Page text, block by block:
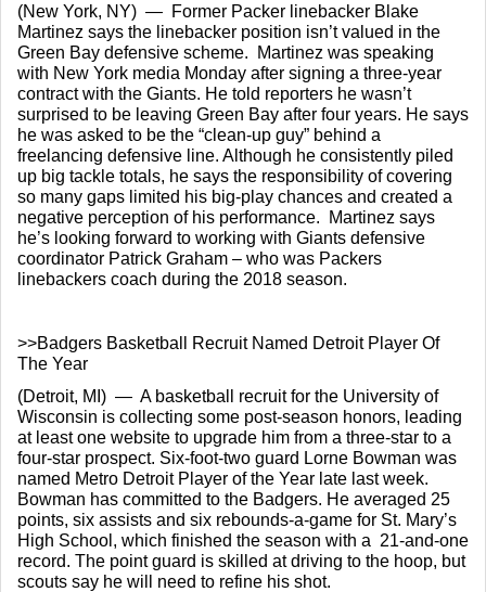
(New York, NY)  —  Former Packer linebacker Blake
Martinez says the linebacker position isn’t valued in the
Green Bay defensive scheme.  Martinez was speaking
with New York media Monday after signing a three-year
contract with the Giants. He told reporters he wasn’t
surprised to be leaving Green Bay after four years. He says
he was asked to be the “clean-up guy” behind a
freelancing defensive line. Although he consistently piled
up big tackle totals, he says the responsibility of covering
so many gaps limited his big-play chances and created a
negative perception of his performance.  Martinez says
he’s looking forward to working with Giants defensive
coordinator Patrick Graham – who was Packers
linebackers coach during the 2018 season.
>>Badgers Basketball Recruit Named Detroit Player Of
The Year
(Detroit, MI)  —  A basketball recruit for the University of
Wisconsin is collecting some post-season honors, leading
at least one website to upgrade him from a three-star to a
four-star prospect. Six-foot-two guard Lorne Bowman was
named Metro Detroit Player of the Year late last week.
Bowman has committed to the Badgers. He averaged 25
points, six assists and six rebounds-a-game for St. Mary’s
High School, which finished the season with a  21-and-one
record. The point guard is skilled at driving to the hoop, but
scouts say he will need to refine his shot.